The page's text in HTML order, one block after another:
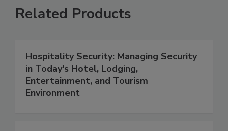
Related Products
Hospitality Security: Managing Security
in Today's Hotel, Lodging,
Entertainment, and Tourism
Environment